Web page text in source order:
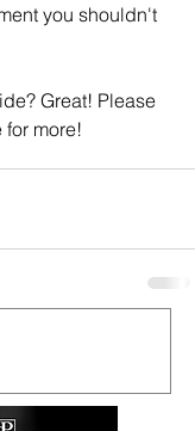
you shouldn't
Great! Please
more!